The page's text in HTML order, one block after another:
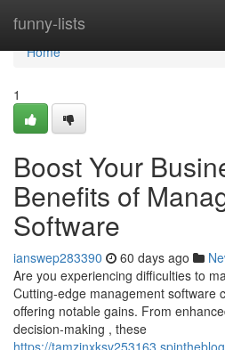
funny-lists
Home
Home
1
Boost Your
Benefits of
Software
ianswep283390 60 days ago
Are you experiencing difficulties to
Cutting-edge management software
offering notable gains. From
decision-making , these
https://